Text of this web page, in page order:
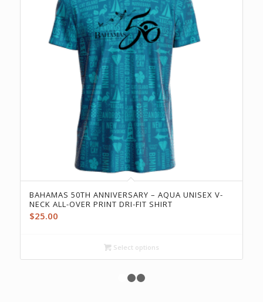
BAHAMAS 50TH ANNIVERSARY – AQUA UNISEX V-
NECK ALL-OVER PRINT DRI-FIT SHIRT
$25.00
Select options